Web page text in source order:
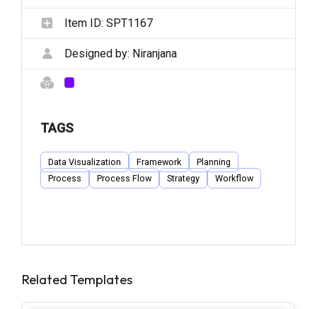
Item ID: SPT1167
Designed by: Niranjana
TAGS
Data Visualization Framework
Planning
Process
Process Flow Strategy Workflow
Related Templates